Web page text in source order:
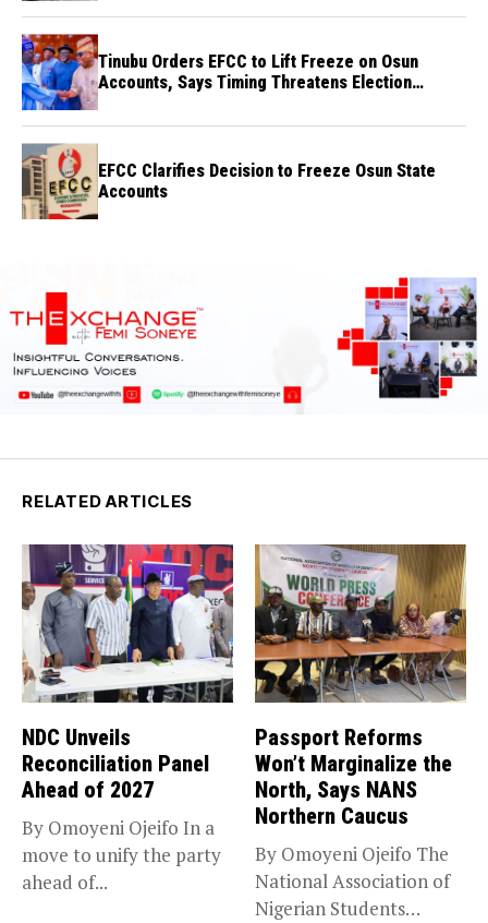
Tinubu Orders EFCC to Lift Freeze on Osun
Accounts, Says Timing Threatens Election
EFCC Clarifies Decision to Freeze Osun State
Accounts
RELATED ARTICLES
NDC Unveils
Reconciliation Panel
Ahead of 2027
By Omoyeni Ojeifo In a
move to unify the party
ahead of...
Passport Reforms
Won’t Marginalize the
North, Says NANS
Northern Caucus
By Omoyeni Ojeifo The
National Association of
Nigerian Students